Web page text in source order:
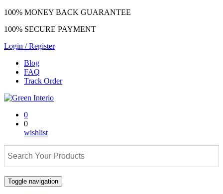
100% MONEY BACK GUARANTEE
100% SECURE PAYMENT
Login / Register
Blog
FAQ
Track Order
0
0
wishlist
Toggle navigation